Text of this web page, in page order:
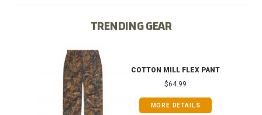
TRENDING GEAR
COTTON MILL FLEX PANT
$64.99
MORE DETAILS